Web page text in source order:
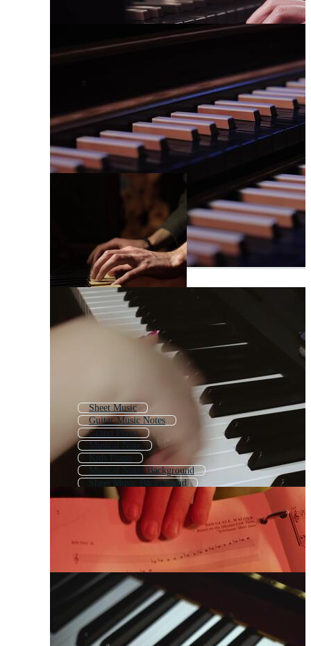
Sheet Music
Guitar Music Notes
Grand Piano
Musical Note
Kids Piano
Musical Notes Background
Sheet Music Background
Music Symbols
Playing Piano
Piano Icon
Blank Sheet Music
Music Notes Pattern